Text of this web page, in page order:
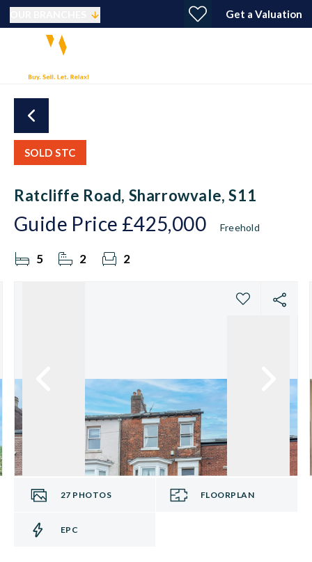
Get a Valuation
SOLD STC
Ratcliffe Road, Sharrowvale, S11
Guide Price £425,000 Freehold
5 2 2
27 PHOTOS FLOORPLAN
EPC